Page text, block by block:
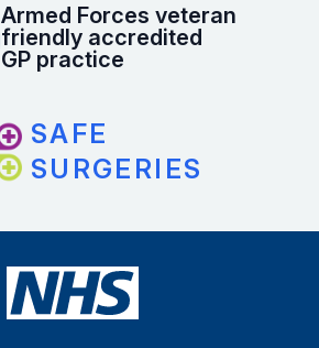
Armed Forces veteran
friendly accredited
GP practice
SAFE
SURGERIES